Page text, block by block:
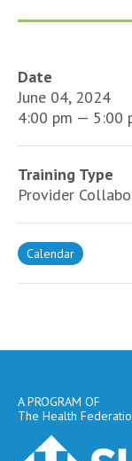
Date
June 04, 2024
4:00 pm — 5:00
Training Type
Provider
Calendar
A PROGRAM OF
The Health